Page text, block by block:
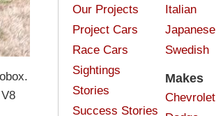
Our Projects
Project Cars
Race Cars
Sightings
Stories
Success Stories
Italian
Japanese
Swedish
Makes
Chevrolet